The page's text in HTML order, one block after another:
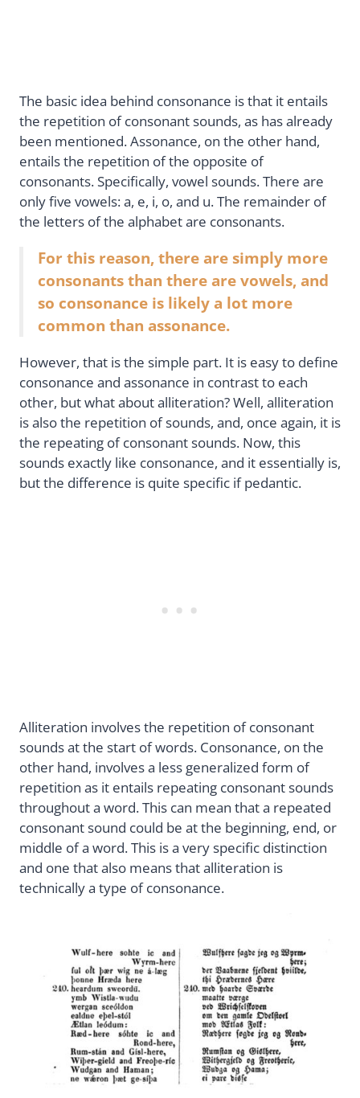
The basic idea behind consonance is that it entails
the repetition of consonant sounds, as has already
been mentioned. Assonance, on the other hand,
entails the repetition of the opposite of
consonants. Specifically, vowel sounds. There are
only five vowels: a, e, i, o, and u. The remainder of
the letters of the alphabet are consonants.
For this reason, there are simply more
consonants than there are vowels, and
so consonance is likely a lot more
common than assonance.
However, that is the simple part. It is easy to define
consonance and assonance in contrast to each
other, but what about alliteration? Well, alliteration
is also the repetition of sounds, and, once again, it is
the repeating of consonant sounds. Now, this
sounds exactly like consonance, and it essentially is,
but the difference is quite specific if pedantic.
Alliteration involves the repetition of consonant
sounds at the start of words. Consonance, on the
other hand, involves a less generalized form of
repetition as it entails repeating consonant sounds
throughout a word. This can mean that a repeated
consonant sound could be at the beginning, end, or
middle of a word. This is a very specific distinction
and one that also means that alliteration is
technically a type of consonance.